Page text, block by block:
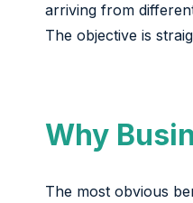
arriving from
The objective is
Why
The most obvious